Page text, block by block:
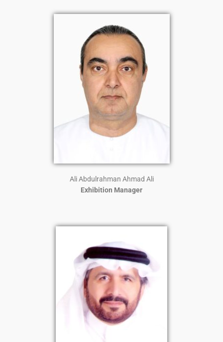
Ali Abdulrahman Ahmad Ali
Exhibition Manager